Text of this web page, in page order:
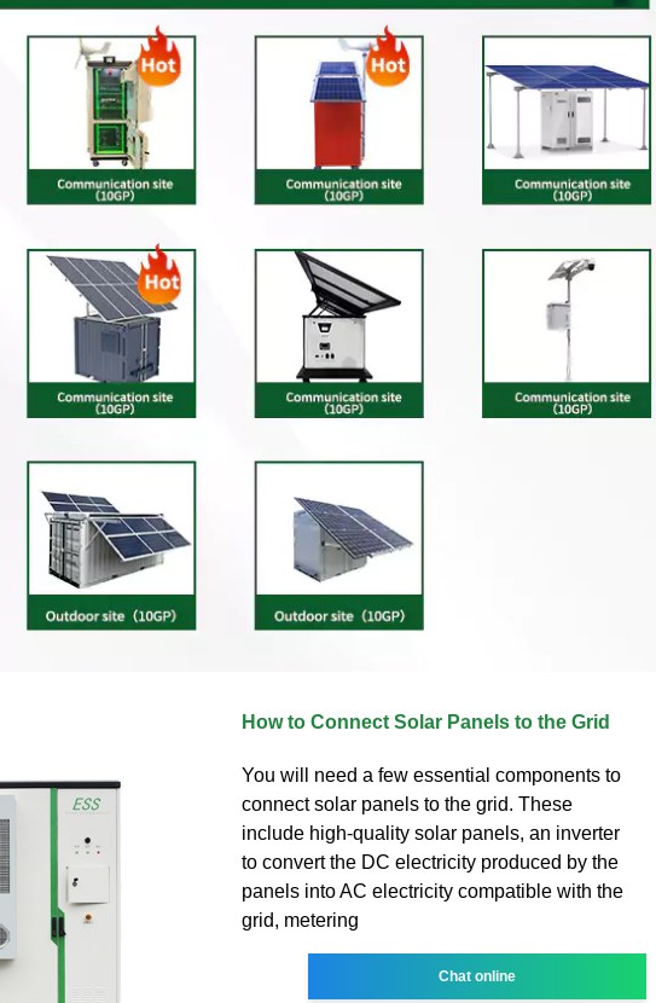
How to Connect Solar Panels to the Grid
You will need a few essential components to
connect solar panels to the grid. These
include high-quality solar panels, an inverter
to convert the DC electricity produced by the
panels into AC electricity compatible with the
grid, metering
Chat online